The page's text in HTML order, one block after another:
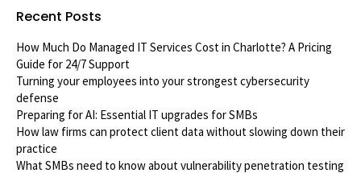
Recent Posts
How Much Do Managed IT Services Cost in Charlotte? A Pricing
Guide for 24/7 Support
Turning your employees into your strongest cybersecurity
defense
Preparing for AI: Essential IT upgrades for SMBs
How law firms can protect client data without slowing down their
practice
What SMBs need to know about vulnerability penetration testing